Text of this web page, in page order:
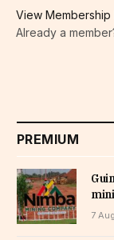
View Membership
Already a
PREMIUM
7